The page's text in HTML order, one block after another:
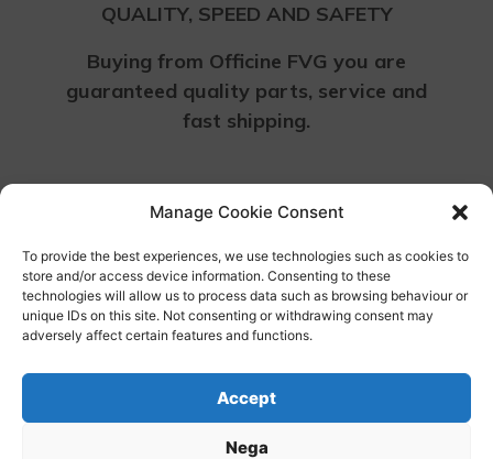
Manage Cookie Consent
To provide the best experiences, we use technologies such as cookies to
store and/or access device information. Consenting to these
technologies will allow us to process data such as browsing behaviour or
unique IDs on this site. Not consenting or withdrawing consent may
adversely affect certain features and functions.
Accept
Nega
QUALITY, SPEED AND SAFETY
Buying from Officine FVG you are
guaranteed quality parts, service and
fast shipping.
CONTACT